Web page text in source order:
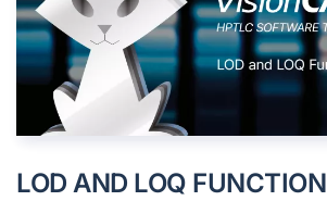
LOD AND LOQ FUNCTION